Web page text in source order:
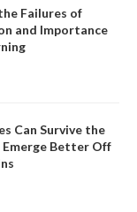
Failures of
and Importance
Can Survive the
Emerge Better Off